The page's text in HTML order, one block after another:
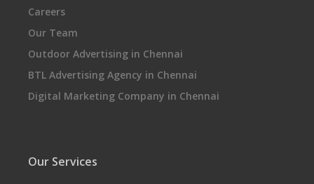
Careers
Our Team
Outdoor Advertising in Chennai
BTL Advertising Agency in Chennai
Digital Marketing Company in Chennai
Our Services